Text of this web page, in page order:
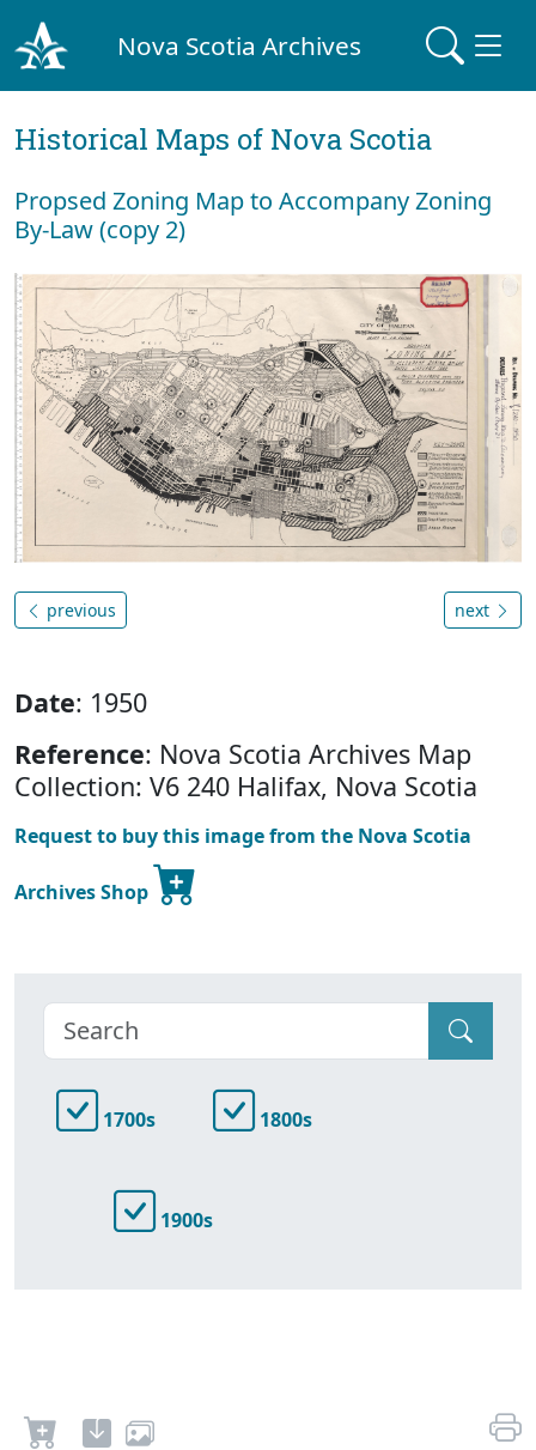
Nova Scotia Archives
Historical Maps of Nova Scotia
Propsed Zoning Map to Accompany Zoning
By-Law (copy 2)
previous next
Date: 1950
Reference: Nova Scotia Archives Map
Collection: V6 240 Halifax, Nova Scotia
Request to buy this image from the Nova Scotia
Archives Shop
1700s 1800s
1900s